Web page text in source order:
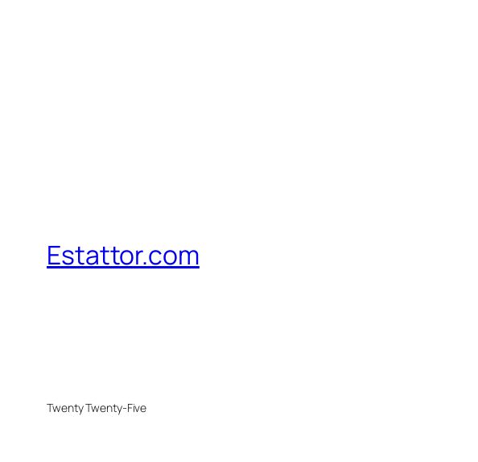
Estattor.com
Twenty Twenty-Five